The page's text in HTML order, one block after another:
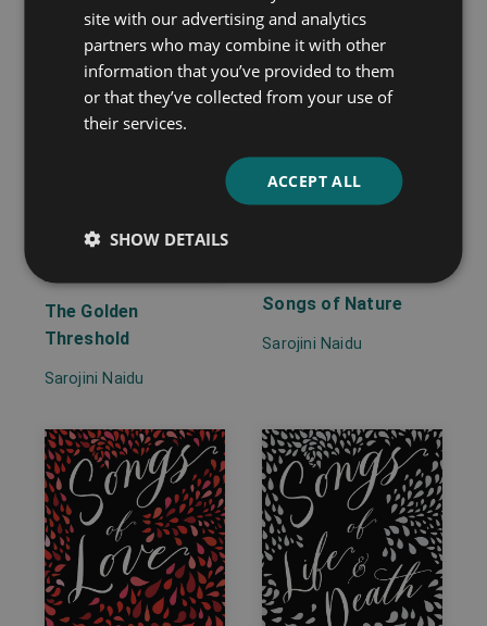
The Golden
Threshold
Sarojini Naidu
Songs of Nature
Sarojini Naidu
site with our advertising and analytics
partners who may combine it with other
information that you’ve provided to them
or that they’ve collected from your use of
their services.
ACCEPT ALL
SHOW DETAILS